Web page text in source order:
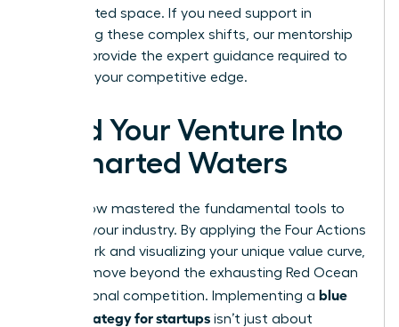
uncontested space. If you need support in
navigating these complex shifts, our mentorship
provide the expert guidance required to
maintain your competitive edge.
Lead Your Venture Into
Uncharted Waters
You’ve now mastered the fundamental tools to
redefine your industry. By applying the Four Actions
Framework and visualizing your unique value curve,
you can move beyond the exhausting Red Ocean
of traditional competition. Implementing a blue
ocean strategy for startups isn’t just about